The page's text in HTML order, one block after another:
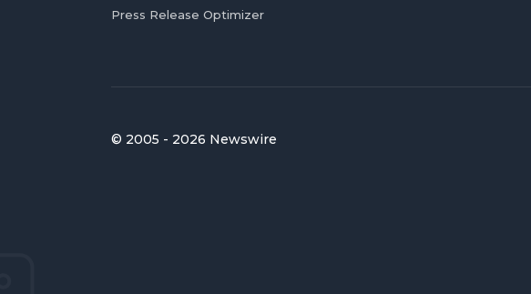
Press Release Optimizer
© 2005 - 2026 Newswire